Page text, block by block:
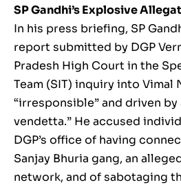
SP Gandhi’s Explosive
In his press briefing, SP
report submitted by DGP
Pradesh High Court in the
Team (SIT) inquiry into Vimal
“irresponsible” and driven by
vendetta.” He accused
DGP’s office of having
Sanjay Bhuria gang, an
network, and of sabotaging